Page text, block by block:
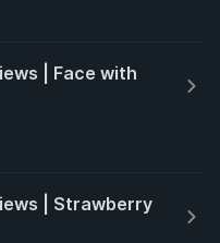
| Face with
| Strawberry